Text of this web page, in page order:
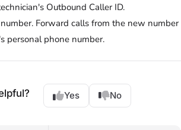
Outbound Caller ID.
Forward calls from the new number
personal phone number.
Yes No